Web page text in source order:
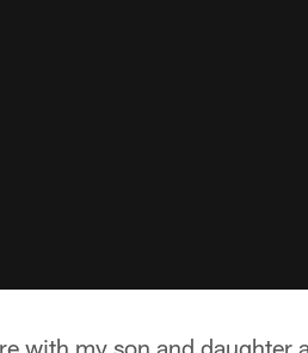
with my son and daughter